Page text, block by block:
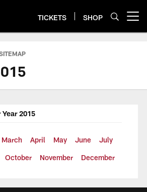
TICKETS SHOP
2015
March April May June July
October November December